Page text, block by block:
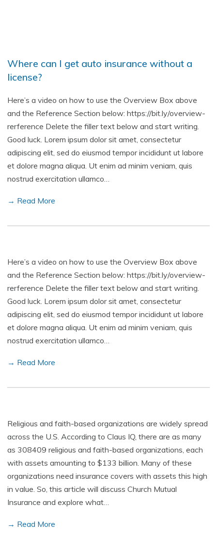
Where can I get auto insurance without a
license?
Here’s a video on how to use the Overview Box above
and the Reference Section below: https://bit.ly/overview-
rerference Delete the filler text below and start writing.
Good luck. Lorem ipsum dolor sit amet, consectetur
adipiscing elit, sed do eiusmod tempor incididunt ut labore
et dolore magna aliqua. Ut enim ad minim veniam, quis
nostrud exercitation ullamco…
→ Read More
Here’s a video on how to use the Overview Box above
and the Reference Section below: https://bit.ly/overview-
rerference Delete the filler text below and start writing.
Good luck. Lorem ipsum dolor sit amet, consectetur
adipiscing elit, sed do eiusmod tempor incididunt ut labore
et dolore magna aliqua. Ut enim ad minim veniam, quis
nostrud exercitation ullamco…
→ Read More
Religious and faith-based organizations are widely spread
across the U.S. According to Claus IQ, there are as many
as 308409 religious and faith-based organizations, each
with assets amounting to $133 billion. Many of these
organizations need insurance covers with assets this high
in value. So, this article will discuss Church Mutual
Insurance and explore what…
→ Read More